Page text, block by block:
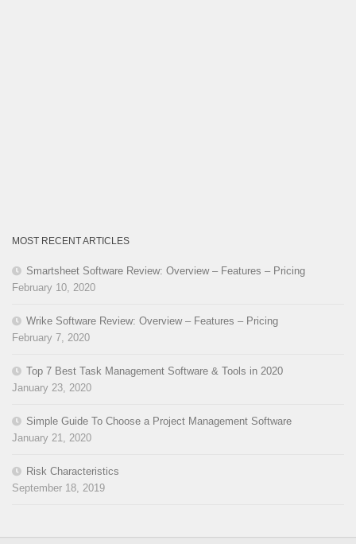
MOST RECENT ARTICLES
Smartsheet Software Review: Overview – Features – Pricing
February 10, 2020
Wrike Software Review: Overview – Features – Pricing
February 7, 2020
Top 7 Best Task Management Software & Tools in 2020
January 23, 2020
Simple Guide To Choose a Project Management Software
January 21, 2020
Risk Characteristics
September 18, 2019